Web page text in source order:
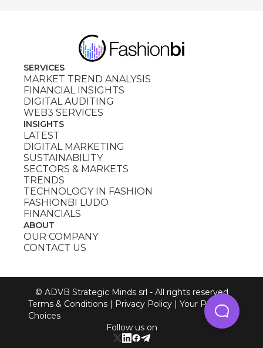
SERVICES
MARKET TREND ANALYSIS
FINANCIAL INSIGHTS
DIGITAL AUDITING
WEB3 SERVICES
INSIGHTS
LATEST
DIGITAL MARKETING
SUSTAINABILITY
SECTORS & MARKETS
TRENDS
TECHNOLOGY IN FASHION
FASHIONBI LUDO
FINANCIALS
ABOUT
OUR COMPANY
CONTACT US
© ADVB Strategic Minds srl - All rights reserved
Terms & Conditions
Privacy Policy
Your Privacy
Choices
Follow us on